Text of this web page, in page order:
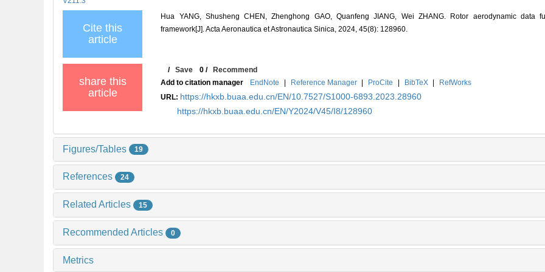
Cite this
article
Hua YANG, Shusheng CHEN, Zhenghong GAO, Quanfeng JIANG, Wei ZHANG. Rotor aerodynamic data
framework[J]. Acta Aeronautica et Astronautica Sinica, 2024, 45(8): 128960.
share this
article
/Save 0 /Recommend
Add to citation manager
EndNote | Reference Manager | ProCite | BibTeX |
RefWorks
URL: https://hkxb.buaa.edu.cn/EN/10.7527/S1000-6893.2023.28960
https://hkxb.buaa.edu.cn/EN/Y2024/V45/I8/128960
Figures/Tables 19
References 24
Related Articles 15
Recommended Articles 0
Metrics